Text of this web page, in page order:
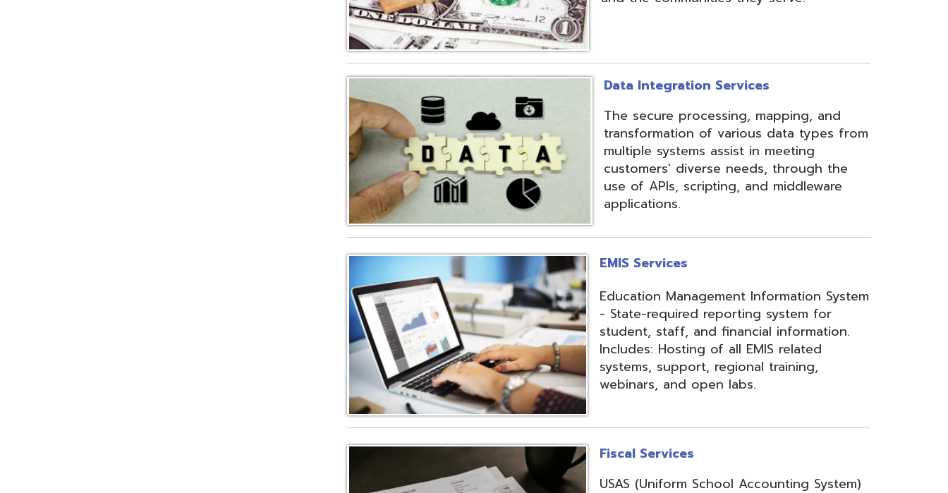
The secure processing, mapping, and
transformation of various data types from
multiple systems assist in meeting
customers' diverse needs, through the
use of APIs, scripting, and middleware
applications.
EMIS Services
Education Management Information System
- State-required reporting system for
student, staff, and financial information.
Includes: Hosting of all EMIS related
systems, support, regional training,
webinars, and open labs.
Fiscal Services
USAS (Uniform School Accounting System)
and USPS (Uniform School Payroll System),
both Classic and Redesign. Includes
Hosting of USAS(r) and USPS(r) and related
modules, Employee W2 and 1099 printing,
support, and regional training.
INFOhio